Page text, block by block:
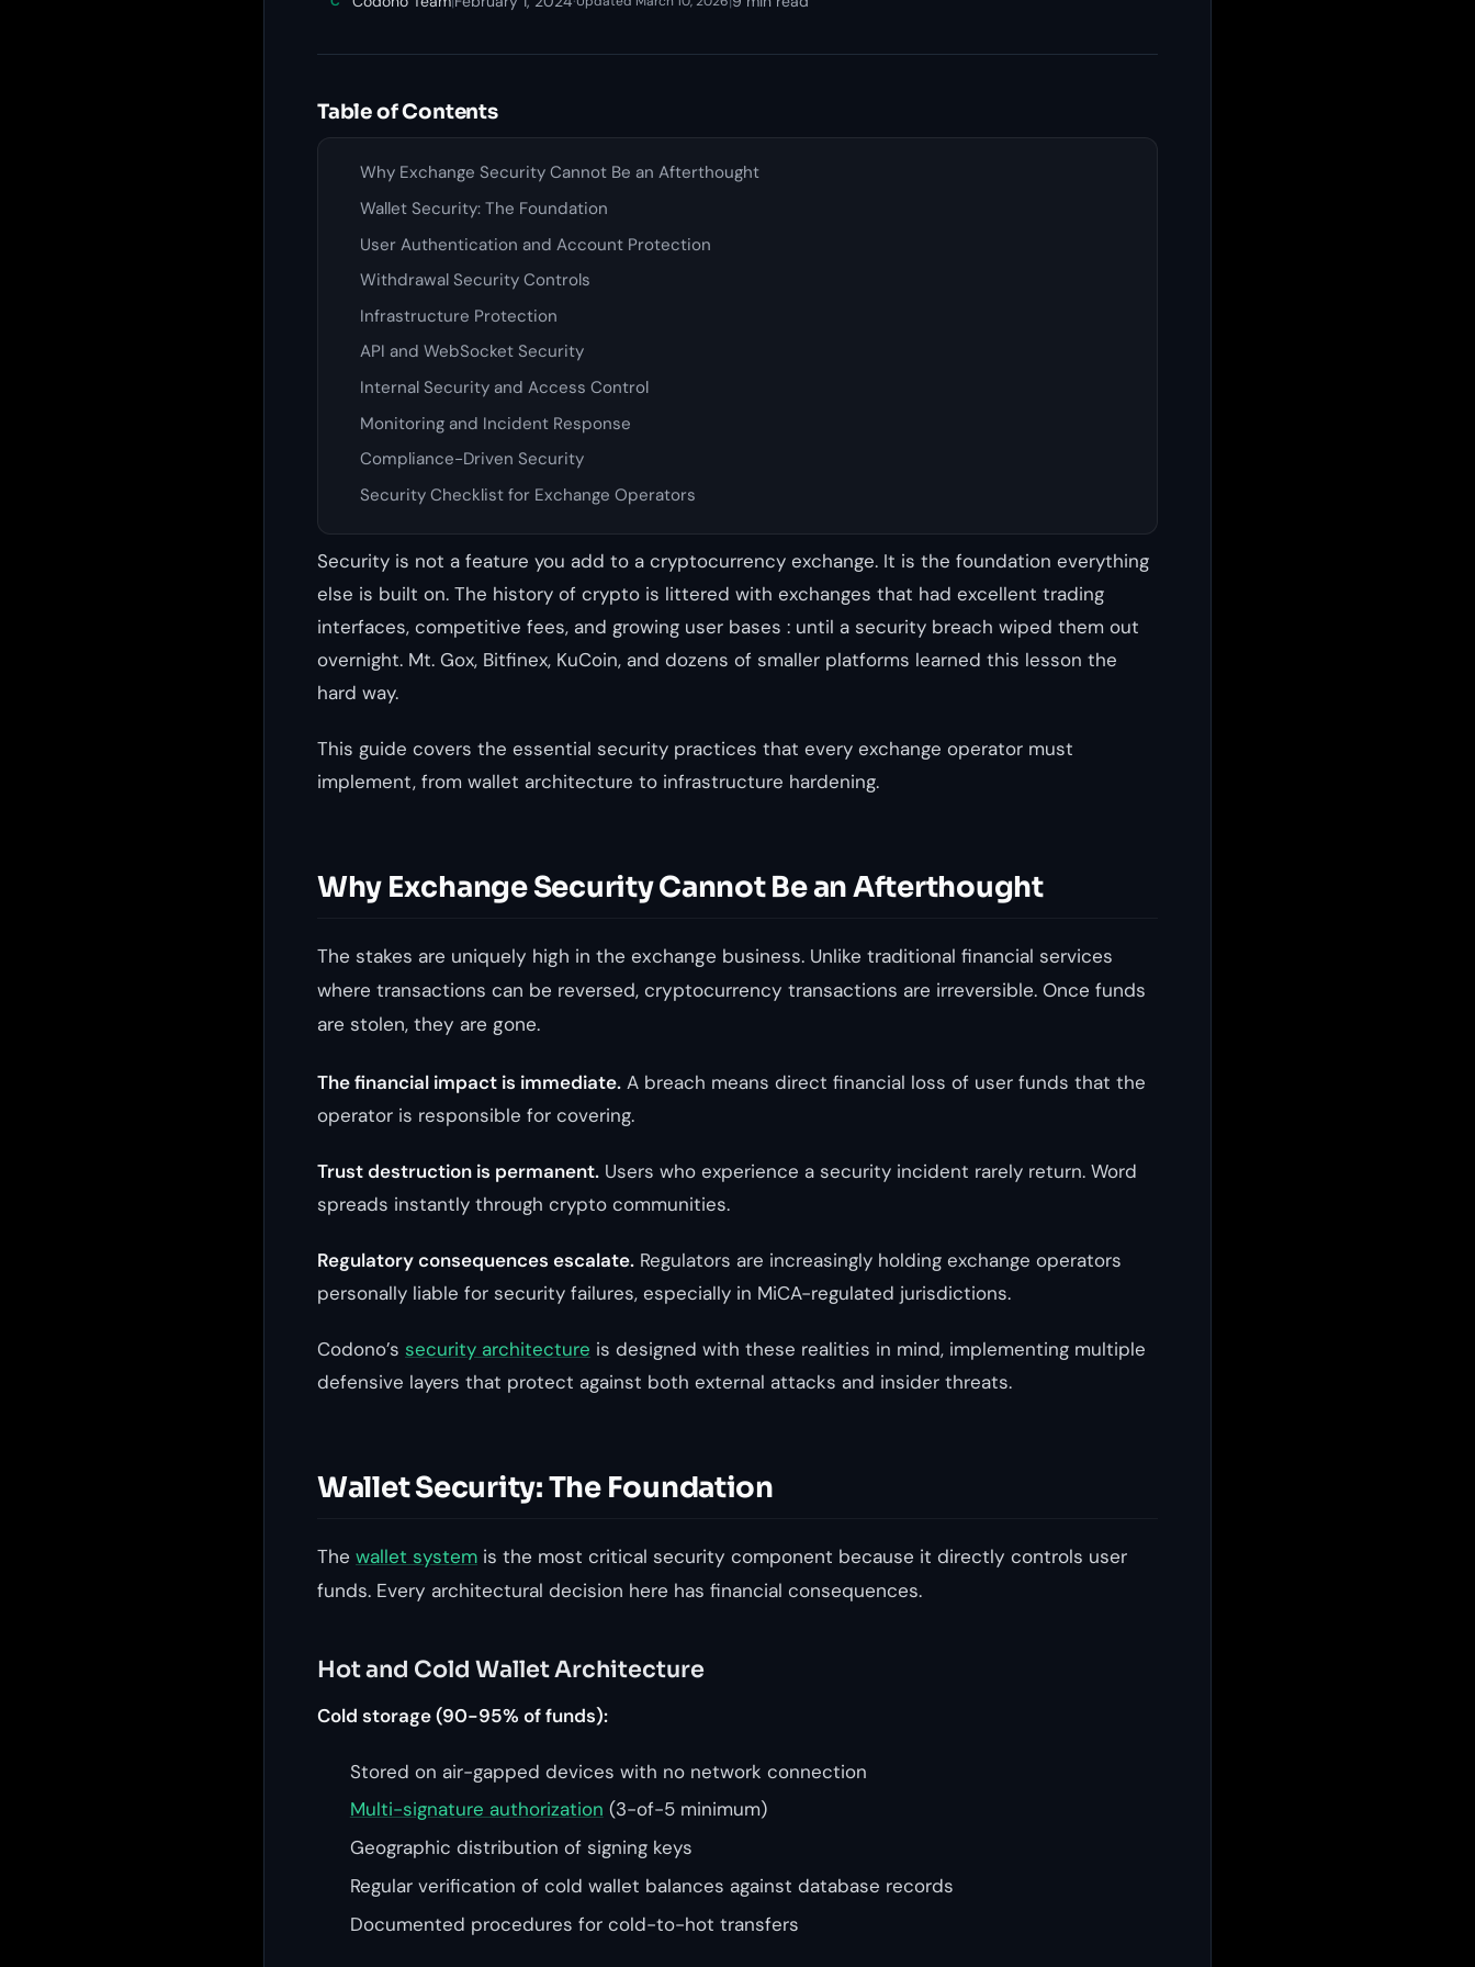
Table of Contents
Why Exchange Security Cannot Be an Afterthought
Wallet Security: The Foundation
User Authentication and Account Protection
Withdrawal Security Controls
Infrastructure Protection
API and WebSocket Security
Internal Security and Access Control
Monitoring and Incident Response
Compliance-Driven Security
Security Checklist for Exchange Operators
Security is not a feature you add to a cryptocurrency exchange. It is the foundation everything
else is built on. The history of crypto is littered with exchanges that had excellent trading
interfaces, competitive fees, and growing user bases : until a security breach wiped them out
overnight. Mt. Gox, Bitfinex, KuCoin, and dozens of smaller platforms learned this lesson the
hard way.
This guide covers the essential security practices that every exchange operator must
implement, from wallet architecture to infrastructure hardening.
Why Exchange Security Cannot Be an Afterthought
The stakes are uniquely high in the exchange business. Unlike traditional financial services
where transactions can be reversed, cryptocurrency transactions are irreversible. Once funds
are stolen, they are gone.
The financial impact is immediate. A breach means direct financial loss of user funds that the
operator is responsible for covering.
Trust destruction is permanent. Users who experience a security incident rarely return. Word
spreads instantly through crypto communities.
Regulatory consequences escalate. Regulators are increasingly holding exchange operators
personally liable for security failures, especially in MiCA-regulated jurisdictions.
Codono’s security architecture is designed with these realities in mind, implementing multiple
defensive layers that protect against both external attacks and insider threats.
Wallet Security: The Foundation
The wallet system is the most critical security component because it directly controls user
funds. Every architectural decision here has financial consequences.
Hot and Cold Wallet Architecture
Cold storage (90-95% of funds):
Stored on air-gapped devices with no network connection
Multi-signature authorization (3-of-5 minimum)
Geographic distribution of signing keys
Regular verification of cold wallet balances against database records
Documented procedures for cold-to-hot transfers